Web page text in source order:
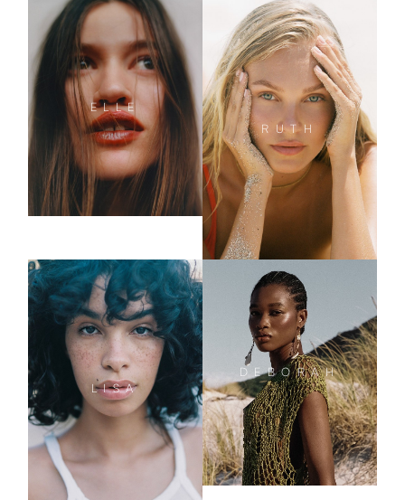
ELLE
RUTH
LISA
DEBORAH